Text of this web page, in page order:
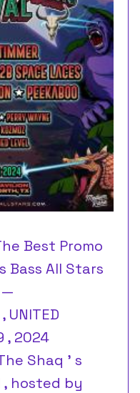
Best Promo
Bass All Stars
—
UNITED
, 2024
Shaq ’ s
, hosted by